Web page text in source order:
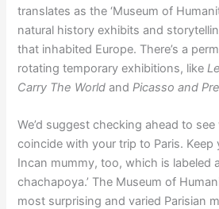
translates as the ‘Museum of
natural history exhibits and
that inhabited Europe. There’s a
rotating temporary exhibitions, like
Carry The Worldand Picasso and
We’d suggest checking ahead to
coincide with your trip to Paris. Keep
Incan mummy, too, which is labeled
chachapoya.’ The Museum of
most surprising and varied Parisian